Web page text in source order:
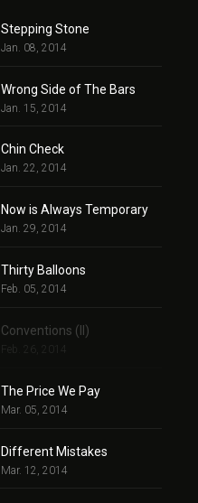
Stepping Stone
Jan. 08, 2014
Wrong Side of The Bars
Jan. 15, 2014
Chin Check
Jan. 22, 2014
Now is Always Temporary
Jan. 29, 2014
Thirty Balloons
Feb. 05, 2014
Conventions (II)
Feb. 26, 2014
The Price We Pay
Mar. 05, 2014
Different Mistakes
Mar. 12, 2014